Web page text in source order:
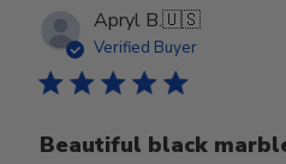
Apryl B.🇺🇸
Verified Buyer
Beautiful black